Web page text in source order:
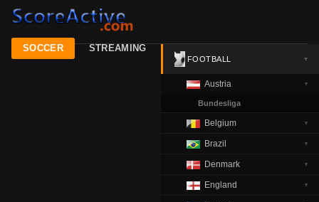
SOCCER STREAMING
FOOTBALL ▼
Austria ▼
Bundesliga
Belgium ▼
Brazil ▼
Denmark ▼
England ▼